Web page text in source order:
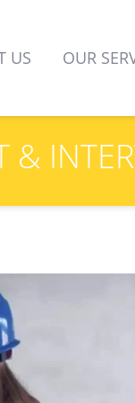
US OUR
&